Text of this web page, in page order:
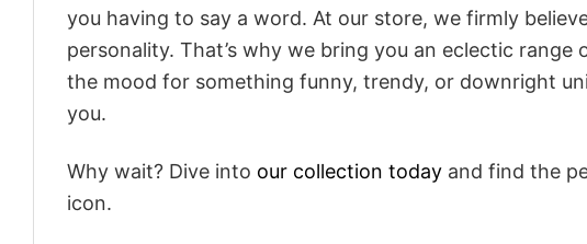
you having to say a word. At our store, we firmly
personality. That’s why we bring you an eclectic range
the mood for something funny, trendy, or downright
you.
Why wait? Dive into our collection today and find the
icon.